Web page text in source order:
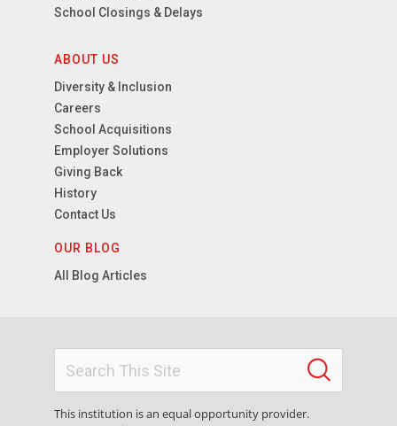
School Closings & Delays
ABOUT US
Diversity & Inclusion
Careers
School Acquisitions
Employer Solutions
Giving Back
History
Contact Us
OUR BLOG
All Blog Articles
This institution is an equal opportunity provider.